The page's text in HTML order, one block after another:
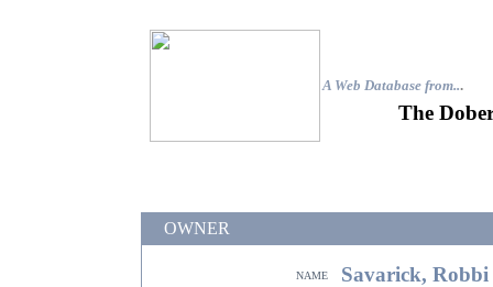
A Web Database from...
The
OWNER
name Savarick, Robbi